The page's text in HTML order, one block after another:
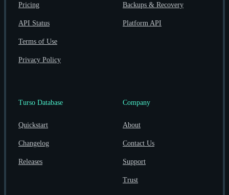
Pricing
API Status
Terms of Use
Privacy Policy
Backups & Recovery
Platform API
Turso Database
Quickstart
Changelog
Releases
Company
About
Contact Us
Support
Trust